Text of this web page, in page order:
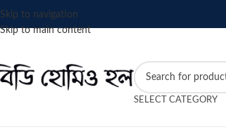
Skip to navigation
Skip to main content
SELECT CATEGORY